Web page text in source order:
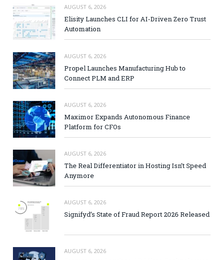
AUGUST 6, 2026
Elisity Launches CLI for AI-Driven Zero Trust
Automation
AUGUST 6, 2026
Propel Launches Manufacturing Hub to
Connect PLM and ERP
AUGUST 6, 2026
Maximor Expands Autonomous Finance
Platform for CFOs
AUGUST 6, 2026
The Real Differentiator in Hosting Isn’t Speed
Anymore
AUGUST 6, 2026
Signifyd’s State of Fraud Report 2026 Released
AUGUST 6, 2026